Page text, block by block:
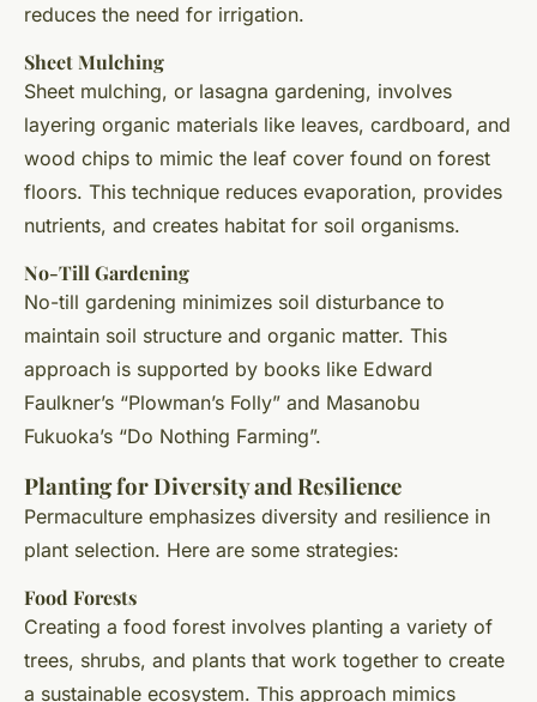
reduces the need for irrigation.
Sheet Mulching
Sheet mulching, or lasagna gardening, involves
layering organic materials like leaves, cardboard, and
wood chips to mimic the leaf cover found on forest
floors. This technique reduces evaporation, provides
nutrients, and creates habitat for soil organisms.
No-Till Gardening
No-till gardening minimizes soil disturbance to
maintain soil structure and organic matter. This
approach is supported by books like Edward
Faulkner’s “Plowman’s Folly” and Masanobu
Fukuoka’s “Do Nothing Farming”.
Planting for Diversity and Resilience
Permaculture emphasizes diversity and resilience in
plant selection. Here are some strategies:
Food Forests
Creating a food forest involves planting a variety of
trees, shrubs, and plants that work together to create
a sustainable ecosystem. This approach mimics